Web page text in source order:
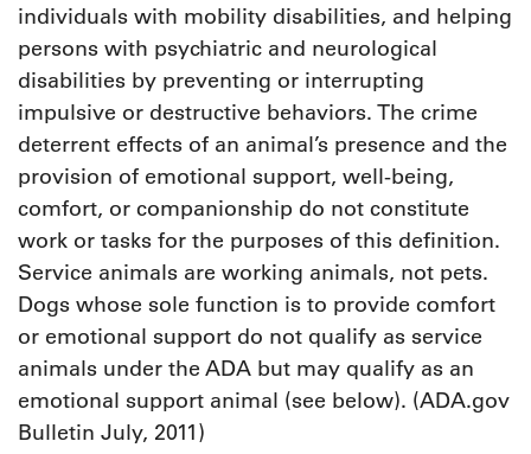
individuals with mobility disabilities, and helping
persons with psychiatric and neurological
disabilities by preventing or interrupting
impulsive or destructive behaviors. The crime
deterrent effects of an animal’s presence and the
provision of emotional support, well-being,
comfort, or companionship do not constitute
work or tasks for the purposes of this definition.
Service animals are working animals, not pets.
Dogs whose sole function is to provide comfort
or emotional support do not qualify as service
animals under the ADA but may qualify as an
emotional support animal (see below). (ADA.gov
Bulletin July, 2011)